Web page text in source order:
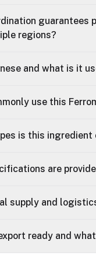
guarantees
regions?
and what is it
use this
is this ingredient
are
supply and
ready and